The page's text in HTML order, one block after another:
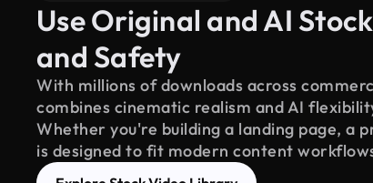
Use Original and AI
and Safety
With millions of downloads across
combines cinematic realism and AI
Whether you're building a landing page, a
is designed to fit modern content